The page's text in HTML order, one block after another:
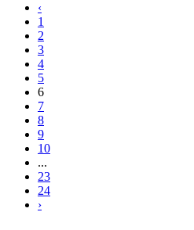
‹
1
2
3
4
5
6
7
8
9
10
...
23
24
›